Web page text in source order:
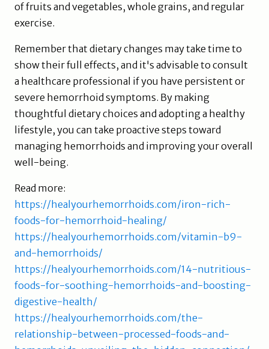
of fruits and vegetables, whole grains, and regular
exercise.
Remember that dietary changes may take time to
show their full effects, and it's advisable to consult
a healthcare professional if you have persistent or
severe hemorrhoid symptoms. By making
thoughtful dietary choices and adopting a healthy
lifestyle, you can take proactive steps toward
managing hemorrhoids and improving your overall
well-being.
Read more:
https://healyourhemorrhoids.com/iron-rich-
foods-for-hemorrhoid-healing/
https://healyourhemorrhoids.com/vitamin-b9-
and-hemorrhoids/
https://healyourhemorrhoids.com/14-nutritious-
foods-for-soothing-hemorrhoids-and-boosting-
digestive-health/
https://healyourhemorrhoids.com/the-
relationship-between-processed-foods-and-